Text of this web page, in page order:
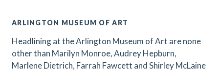
ARLINGTON MUSEUM OF ART
Headlining at the Arlington Museum of Art are none
other than Marilyn Monroe, Audrey Hepburn,
Marlene Dietrich, Farrah Fawcett and Shirley McLaine